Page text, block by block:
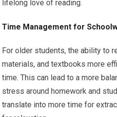
lifelong love of reading.
Time Management for
For older students, the ability to
materials, and textbooks more
time. This can lead to a more
stress around homework and
translate into more time for